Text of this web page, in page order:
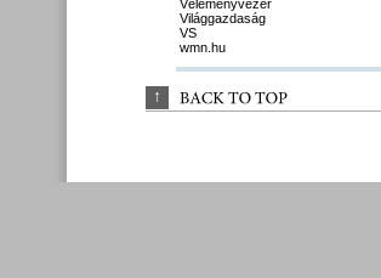
Véleményvezér
Világgazdaság
VS
wmn.hu
↑ BACK TO TOP